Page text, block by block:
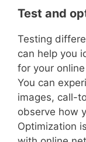
Test and
Testing
can help you
for your
You can
images, call-
observe how
Optimization